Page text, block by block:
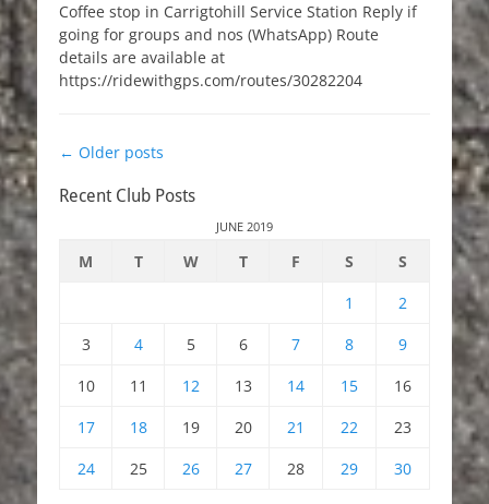
Coffee stop in Carrigtohill Service Station Reply if
going for groups and nos (WhatsApp) Route
details are available at
https://ridewithgps.com/routes/30282204
Post
← Older posts
Recent Club Posts
JUNE 2019
M T W T F S
S
1
2
3
4 5 6 7 8
9
10
11 12 13 14 15
16
17
18 19 20 21 22
23
24
25 26 27 28 29 30